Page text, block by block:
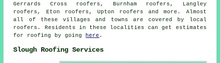
Gerrards Cross roofers, Burnham roofers, Langley
roofers, Eton roofers, Upton roofers and more. Almost
all of these villages and towns are covered by local
roofers . Residents in these localities can get estimates
for roofing by going here .
Slough Roofing Services